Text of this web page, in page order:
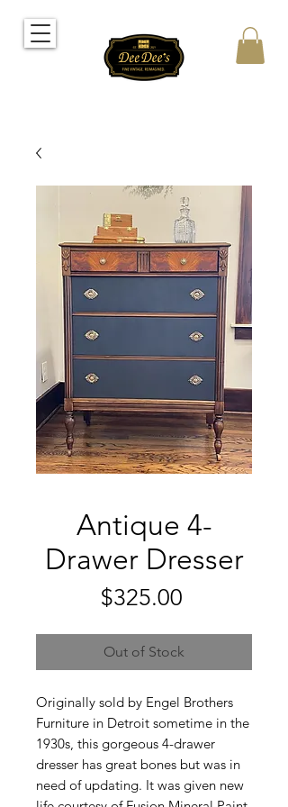
Antique 4-
Drawer Dresser
$325.00
Out of Stock
Originally sold by Engel Brothers
Furniture in Detroit sometime in the
1930s, this gorgeous 4-drawer
dresser has great bones but was in
need of updating. It was given new